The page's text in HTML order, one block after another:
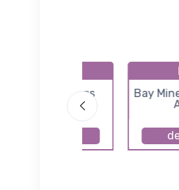
Defuniak Springs
Airport
Bay